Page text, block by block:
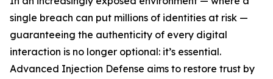
single breach can put millions of identities at risk —
guaranteeing the authenticity of every digital
interaction is no longer optional: it’s essential.
Advanced Injection Defense aims to restore trust by